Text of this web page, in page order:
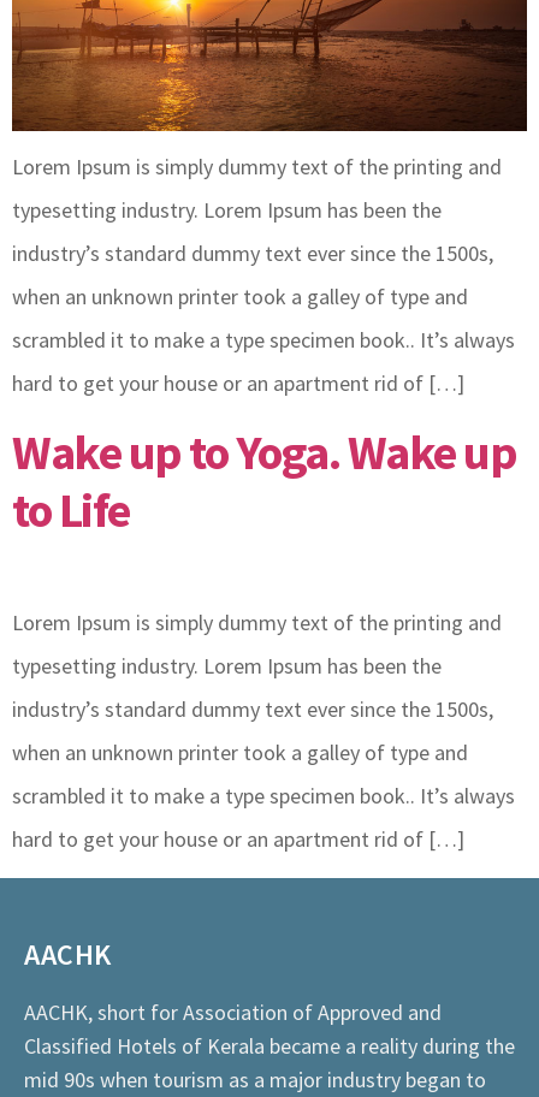
Lorem Ipsum is simply dummy text of the printing and
typesetting industry. Lorem Ipsum has been the
industry’s standard dummy text ever since the 1500s,
when an unknown printer took a galley of type and
scrambled it to make a type specimen book.. It’s always
hard to get your house or an apartment rid of […]
Wake up to Yoga. Wake up
to Life
Lorem Ipsum is simply dummy text of the printing and
typesetting industry. Lorem Ipsum has been the
industry’s standard dummy text ever since the 1500s,
when an unknown printer took a galley of type and
scrambled it to make a type specimen book.. It’s always
hard to get your house or an apartment rid of […]
AACHK
AACHK, short for Association of Approved and
Classified Hotels of Kerala became a reality during the
mid 90s when tourism as a major industry began to